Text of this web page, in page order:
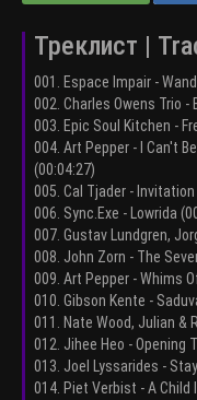
Треклист |
001. Espace Impair -
002. Charles Owens Trio -
003. Epic Soul Kitchen -
004. Art Pepper - I Can't
(00:04:27)
005. Cal Tjader - Invitation
006. Sync.Exe - Lowrida
007. Gustav Lundgren,
008. John Zorn - The
009. Art Pepper - Whims
010. Gibson Kente -
011. Nate Wood, Julian &
012. Jihee Heo - Opening
013. Joel Lyssarides -
014. Piet Verbist - A Child